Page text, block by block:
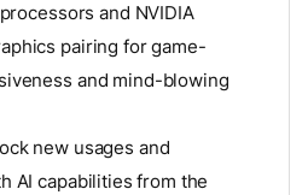
and NVIDIA
pairing for game-
and mind-blowing
new usages and
AI capabilities from the